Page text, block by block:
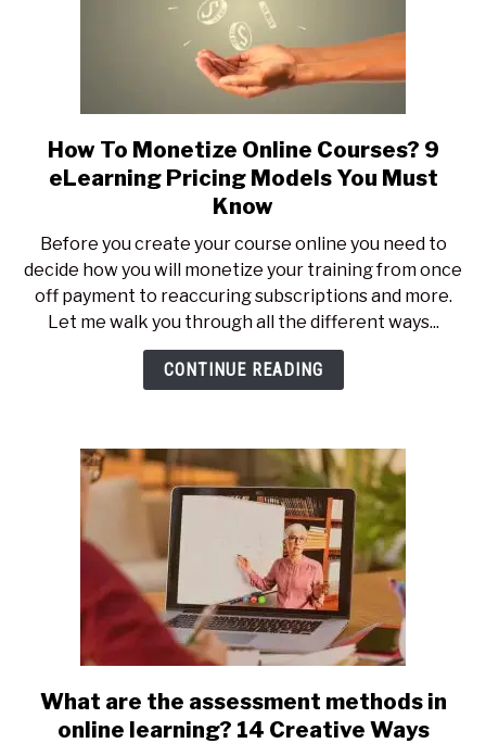
link
to
How
Monetize
Online
Courses?
9
eLearning
Pricing
Must
Know
How To Monetize Online Courses? 9
eLearning Pricing Models You Must
Know
Before you create your course online you need to
decide how you will monetize your training from once
off payment to reaccuring subscriptions and more.
Let me walk you through all the different ways...
CONTINUE READING
link
to
What are the assessment methods in
online learning? 14 Creative Ways